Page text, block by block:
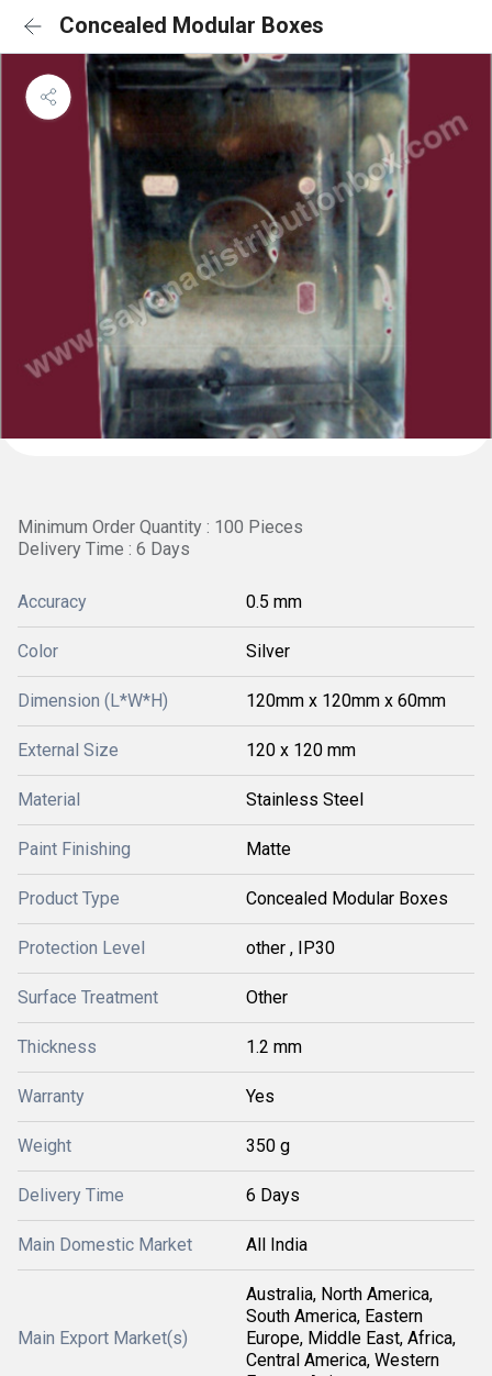
Concealed Modular Boxes
Minimum Order Quantity : 100 Pieces
Delivery Time : 6 Days
Accuracy 0.5 mm
Color Silver
Dimension (L*W*H) 120mm x 120mm x 60mm
External Size 120 x 120 mm
Material Stainless Steel
Paint Finishing Matte
Product Type Concealed Modular Boxes
Protection Level other , IP30
Surface Treatment Other
Thickness 1.2 mm
Warranty Yes
Weight 350 g
Delivery Time 6 Days
Main Domestic Market All India
Main Export Market(s)
Australia, North America,
South America, Eastern
Europe, Middle East, Africa,
Central America, Western